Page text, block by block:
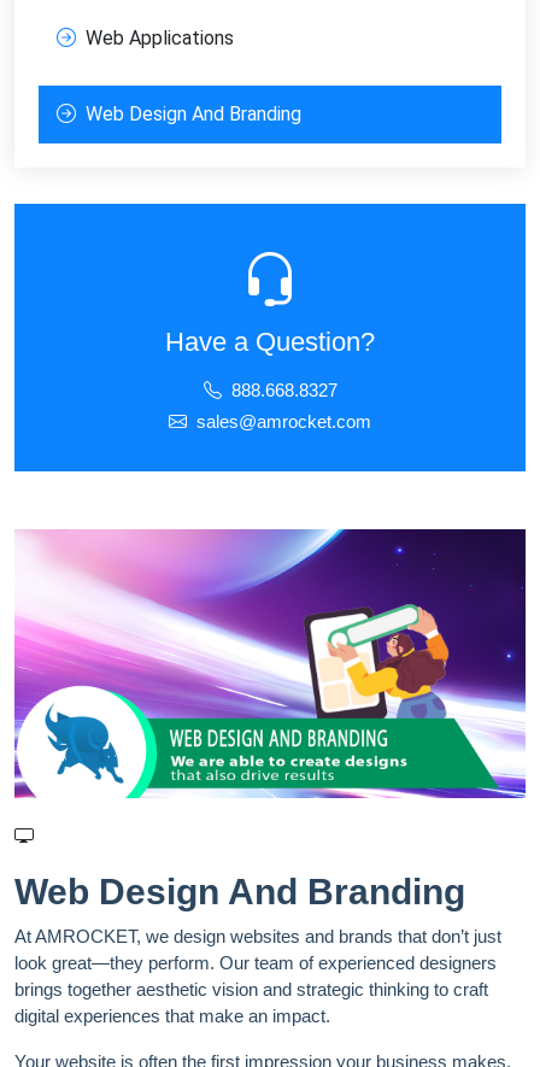
Web Applications
Web Design And Branding
Have a Question?
888.668.8327
sales@amrocket.com
Web Design And Branding
At AMROCKET, we design websites and brands that don’t just
look great—they perform. Our team of experienced designers
brings together aesthetic vision and strategic thinking to craft
digital experiences that make an impact.
Your website is often the first impression your business makes.